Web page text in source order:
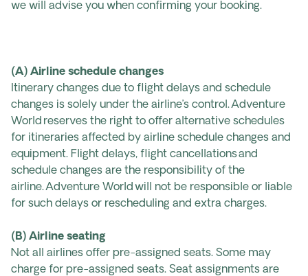
we will advise you when confirming your booking.
(A) Airline schedule changes
Itinerary changes due to flight delays and schedule
changes is solely under the airline’s control. Adventure
World reserves the right to offer alternative schedules
for itineraries affected by airline schedule changes and
equipment. Flight delays, flight cancellations and
schedule changes are the responsibility of the
airline. Adventure World will not be responsible or liable
for such delays or rescheduling and extra charges.
(B) Airline seating
Not all airlines offer pre-assigned seats. Some may
charge for pre-assigned seats. Seat assignments are